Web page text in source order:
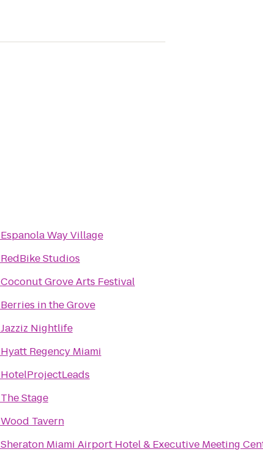
Espanola Way Village
RedBike Studios
Coconut Grove Arts Festival
Berries in the Grove
Jazziz Nightlife
Hyatt Regency Miami
HotelProjectLeads
The Stage
Wood Tavern
Sheraton Miami Airport Hotel & Executive Meeting